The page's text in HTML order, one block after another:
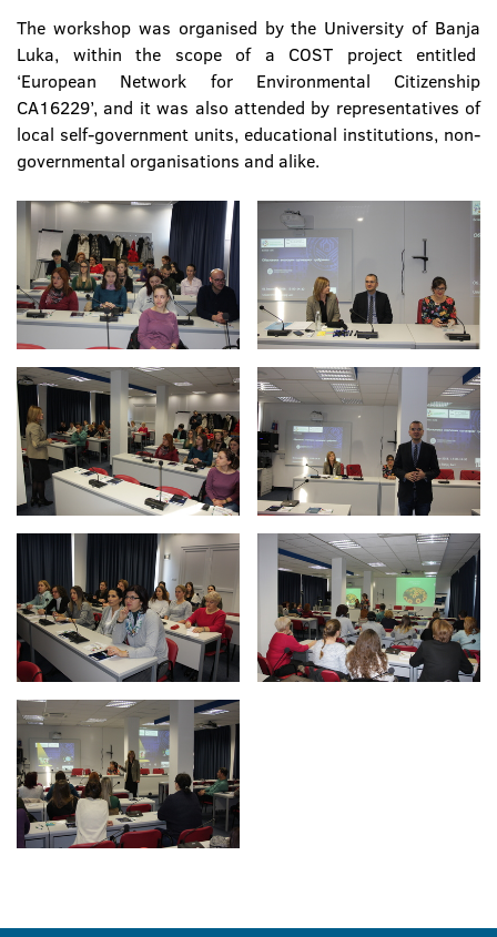
The workshop was organised by the University of Banja
Luka, within the scope of a COST project entitled
‘European Network for Environmental Citizenship
CA16229’, and it was also attended by representatives of
local self-government units, educational institutions, non-
governmental organisations and alike.